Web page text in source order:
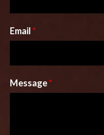
Email*
Message*